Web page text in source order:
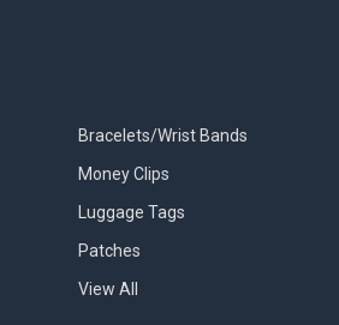
Bracelets/Wrist Bands
Money Clips
Luggage Tags
Patches
View All